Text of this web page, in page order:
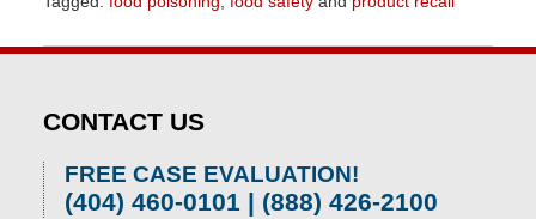
April
2:08
CONTACT US
FREE CASE EVALUATION!
(404) 460-0101 | (888) 426-2100